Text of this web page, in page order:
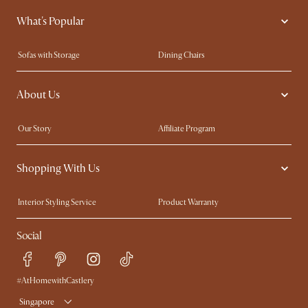
What's Popular
Sofas with Storage
Dining Chairs
Swivel Chairs
Compact Furniture
Queen Size Beds
About Us
Our Story
Affiliate Program
Contact Us
Careers
Sustainability
Shopping With Us
Interior Styling Service
Product Warranty
My Rewards​
Sales and Refunds
Refer a Friend
Free Swatches
Delivery
Social
#AtHomewithCastlery
Singapore